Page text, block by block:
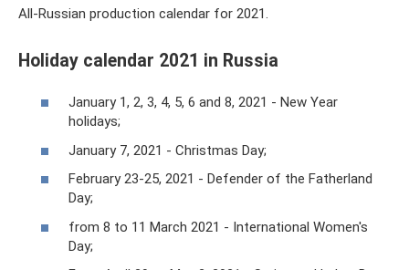
All-Russian production calendar for 2021.
Holiday calendar 2021 in Russia
January 1, 2, 3, 4, 5, 6 and 8, 2021 - New Year
holidays;
January 7, 2021 - Christmas Day;
February 23-25, 2021 - Defender of the Fatherland
Day;
from 8 to 11 March 2021 - International Women's
Day;